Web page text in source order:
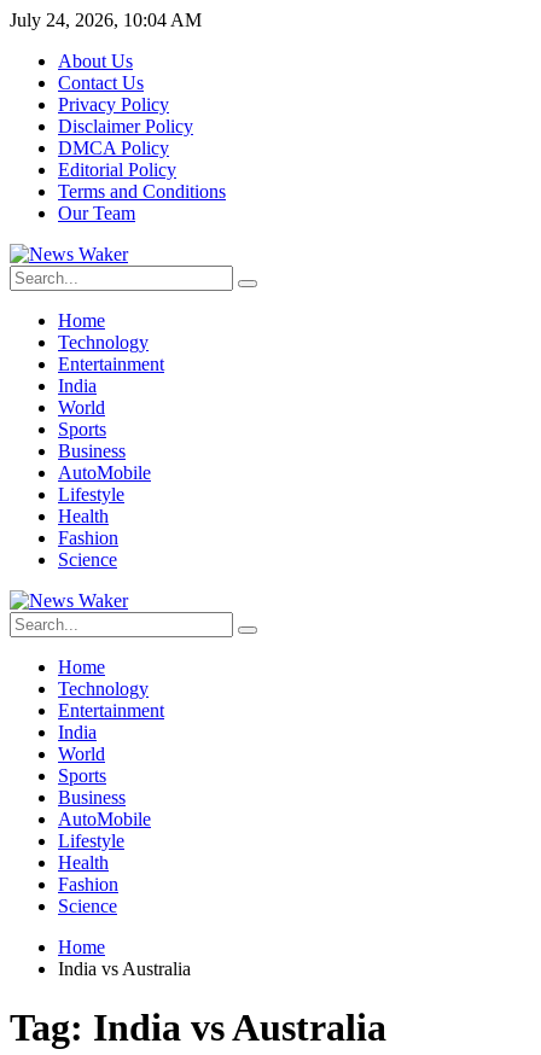
July 24, 2026, 10:04 AM
About Us
Contact Us
Privacy Policy
Disclaimer Policy
DMCA Policy
Editorial Policy
Terms and Conditions
Our Team
Home
Technology
Entertainment
India
World
Sports
Business
AutoMobile
Lifestyle
Health
Fashion
Science
Home
Technology
Entertainment
India
World
Sports
Business
AutoMobile
Lifestyle
Health
Fashion
Science
Home
India vs Australia
Tag: India vs Australia